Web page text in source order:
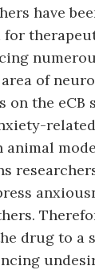
have
for
of
on the
animal
drug to a